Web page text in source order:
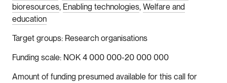
bioresources Enabling technologies Welfare and
education
Target groups Research organisations
Funding scale NOK 4 000 000-20 000 000
Amount of funding presumed available for this call for